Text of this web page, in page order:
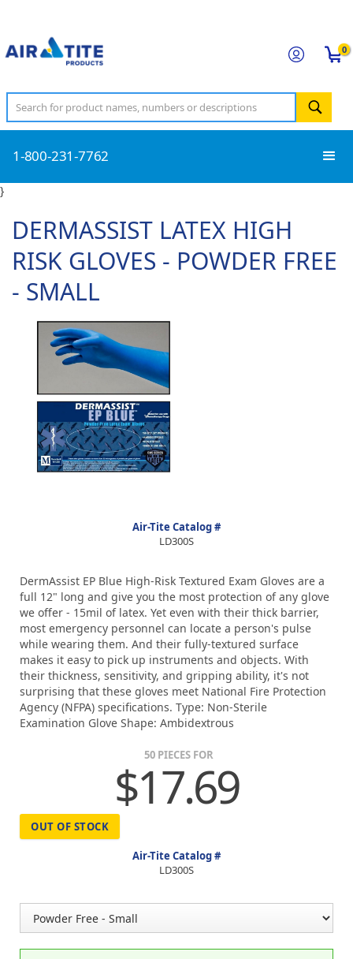
0
1-800-231-7762
}
DERMASSIST LATEX HIGH
RISK GLOVES - POWDER FREE
- SMALL
Air-Tite Catalog #
LD300S
DermAssist EP Blue High-Risk Textured Exam Gloves are a
full 12" long and give you the most protection of any glove
we offer - 15mil of latex. Yet even with their thick barrier,
most emergency personnel can locate a person's pulse
while wearing them. And their fully-textured surface
makes it easy to pick up instruments and objects. With
their thickness, sensitivity, and gripping ability, it's not
surprising that these gloves meet National Fire Protection
Agency (NFPA) specifications. Type: Non-Sterile
Examination Glove Shape: Ambidextrous
50 PIECES FOR
$17.69
OUT OF STOCK
Air-Tite Catalog #
LD300S